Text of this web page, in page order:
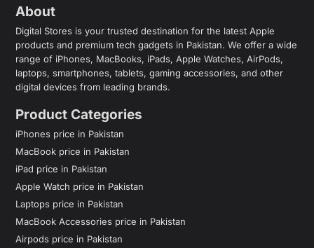
About
Digital Stores is your trusted destination for the latest Apple
products and premium tech gadgets in Pakistan. We offer a wide
range of iPhones, MacBooks, iPads, Apple Watches, AirPods,
laptops, smartphones, tablets, gaming accessories, and other
digital devices from leading brands.
Product Categories
iPhones price in Pakistan
MacBook price in Pakistan
iPad price in Pakistan
Apple Watch price in Pakistan
Laptops price in Pakistan
MacBook Accessories price in Pakistan
Airpods price in Pakistan